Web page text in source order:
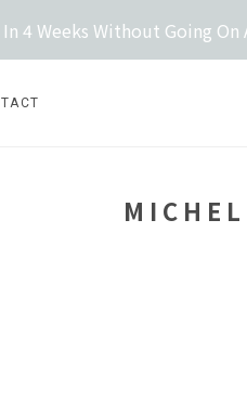
4 Weeks Without Going On